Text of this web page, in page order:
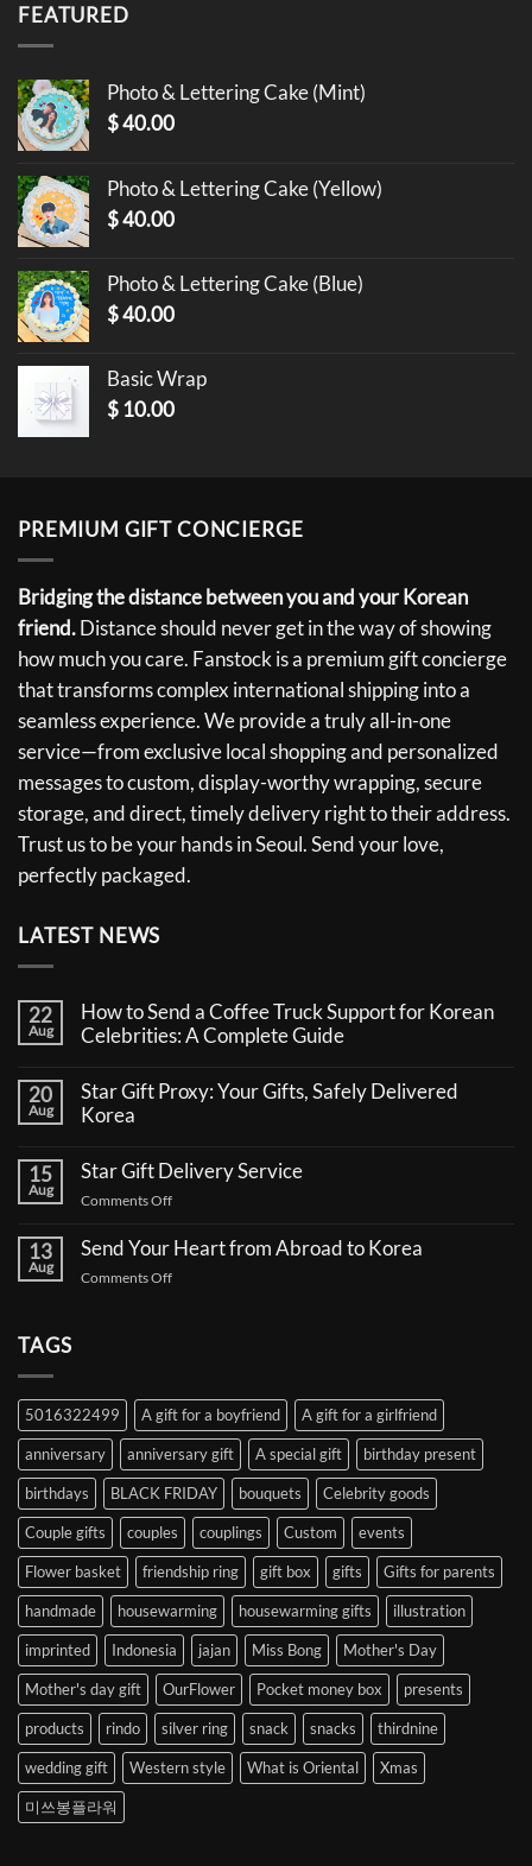
FEATURED
Photo & Lettering Cake (Mint)
$40.00
Photo & Lettering Cake (Yellow)
$40.00
Photo & Lettering Cake (Blue)
$40.00
Basic Wrap
$ 10.00
PREMIUM GIFT CONCIERGE
Bridging the distance between you and your Korean
friend.Distance should never get in the way of showing
how much you care. Fanstock is a premium gift concierge
that transforms complex international shipping into a
seamless experience. We provide a truly all-in-one
service—from exclusive local shopping and personalized
messages to custom, display-worthy wrapping, secure
storage, and direct, timely delivery right to their address.
Trust us to be your hands in Seoul. Send your love,
perfectly packaged.
LATEST NEWS
22
Aug
How to Send a Coffee Truck Support for Korean
Celebrities: A Complete Guide
on
How
to
a
Coffee
Truck
Support
Korean
Celebrities:
A
20
Aug
Star Gift Proxy: Your Gifts, Safely Delivered
Korea
on
Gift
Your
Gifts,
Safely
15
Aug
Star Gift Delivery Service
Comments Offon
Gift
13
Aug
Send Your Heart from Abroad to Korea
Comments Offon
to
Korea
TAGS
5016322499 A gift for a boyfriend A gift for a girlfriend
anniversary anniversary gift A special gift birthday present
birthdays BLACK FRIDAY bouquets Celebrity goods
Couple gifts couples couplings Custom events
Flower basket friendship ring gift box gifts Gifts for parents
handmade housewarming housewarming gifts illustration
imprinted Indonesia jajan Miss Bong Mother's Day
Mother's day gift OurFlower Pocket money box presents
products rindo silver ring snack snacks thirdnine
wedding gift Western style What is Oriental Xmas
미쓰봉플라워